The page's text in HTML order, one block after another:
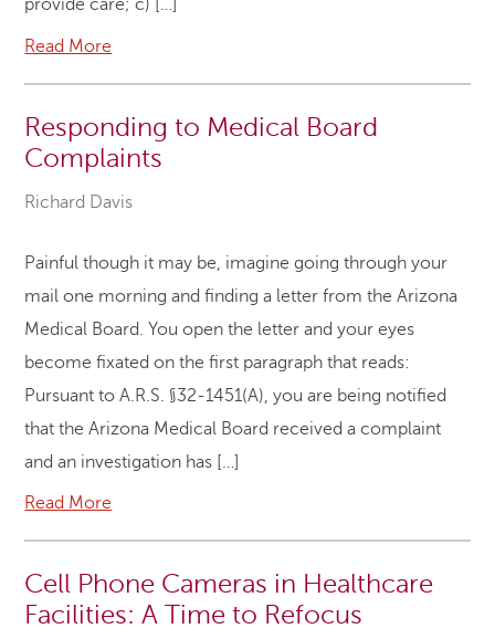
provide care; c) […]
Read More
Responding to Medical Board
Complaints
Richard Davis
Painful though it may be, imagine going through your
mail one morning and finding a letter from the Arizona
Medical Board. You open the letter and your eyes
become fixated on the first paragraph that reads:
Pursuant to A.R.S. §32-1451(A), you are being notified
that the Arizona Medical Board received a complaint
and an investigation has […]
Read More
Cell Phone Cameras in Healthcare
Facilities: A Time to Refocus